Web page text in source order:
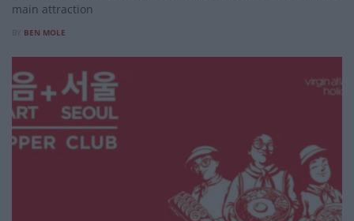
main attraction
BEN MOLE